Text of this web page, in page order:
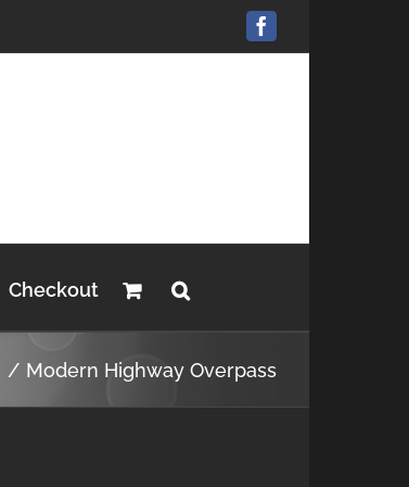
Facebook
Checkout
Modern Highway Overpass